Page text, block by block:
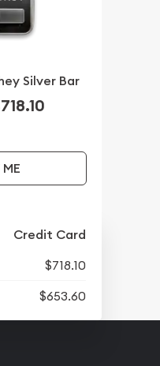
Silver Bar
Credit Card
$718.10
$653.60